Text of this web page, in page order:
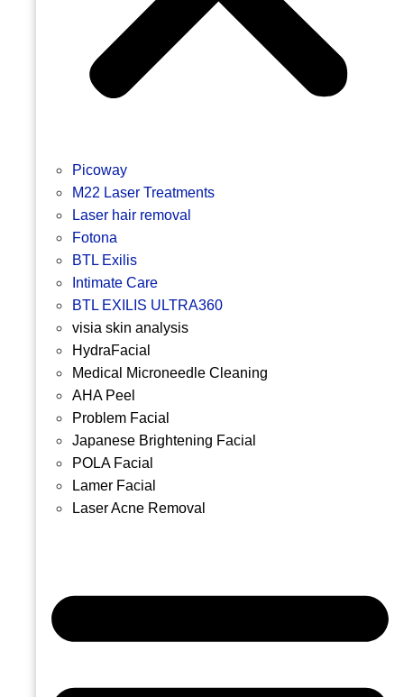
Picoway
M22 Laser Treatments
Laser hair removal
Fotona
BTL Exilis
Intimate Care
BTL EXILIS ULTRA360
visia skin analysis
HydraFacial
Medical Microneedle Cleaning
AHA Peel
Problem Facial
Japanese Brightening Facial
POLA Facial
Lamer Facial
Laser Acne Removal